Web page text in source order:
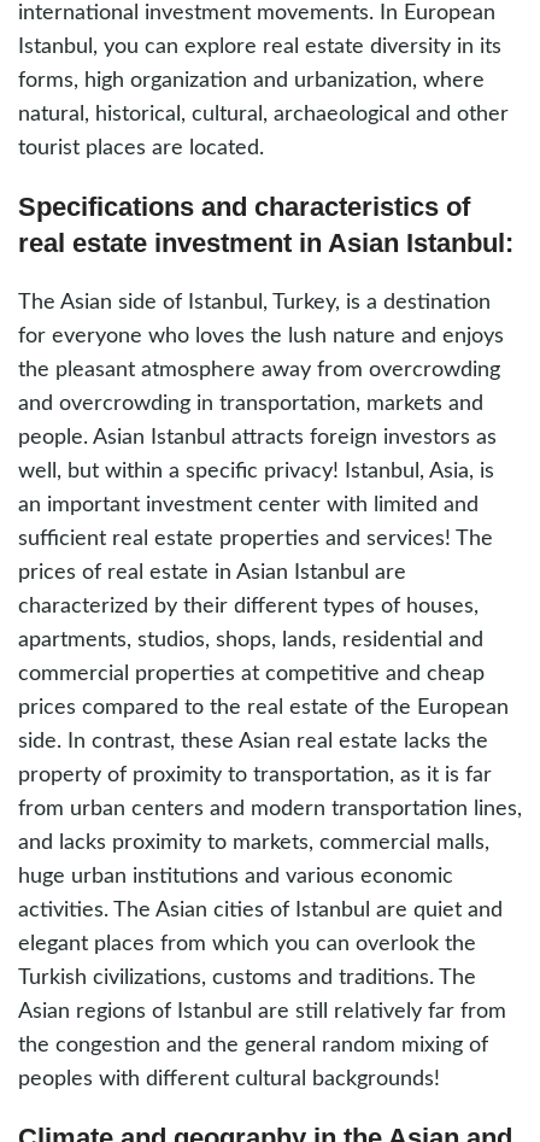
international investment movements. In European
Istanbul, you can explore real estate diversity in its
forms, high organization and urbanization, where
natural, historical, cultural, archaeological and other
tourist places are located.
Specifications and characteristics of
real estate investment in Asian Istanbul:
The Asian side of Istanbul, Turkey, is a destination
for everyone who loves the lush nature and enjoys
the pleasant atmosphere away from overcrowding
and overcrowding in transportation, markets and
people. Asian Istanbul attracts foreign investors as
well, but within a specific privacy! Istanbul, Asia, is
an important investment center with limited and
sufficient real estate properties and services! The
prices of real estate in Asian Istanbul are
characterized by their different types of houses,
apartments, studios, shops, lands, residential and
commercial properties at competitive and cheap
prices compared to the real estate of the European
side. In contrast, these Asian real estate lacks the
property of proximity to transportation, as it is far
from urban centers and modern transportation lines,
and lacks proximity to markets, commercial malls,
huge urban institutions and various economic
activities. The Asian cities of Istanbul are quiet and
elegant places from which you can overlook the
Turkish civilizations, customs and traditions. The
Asian regions of Istanbul are still relatively far from
the congestion and the general random mixing of
peoples with different cultural backgrounds!